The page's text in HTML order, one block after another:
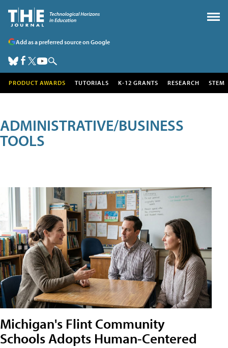
Add as a preferred source on Google
PRODUCT AWARDS TUTORIALS K-12 GRANTS RESEARCH STEM
ADMINISTRATIVE/BUSINESS
TOOLS
Michigan's Flint Community
Schools Adopts Human-Centered